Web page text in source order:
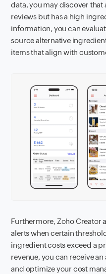
data, you may discover that
reviews but has a high
information, you can
source alternative
items that align with
Furthermore, Zoho Creator
alerts when certain
ingredient costs exceed a
revenue, you can receive
and optimize your cost